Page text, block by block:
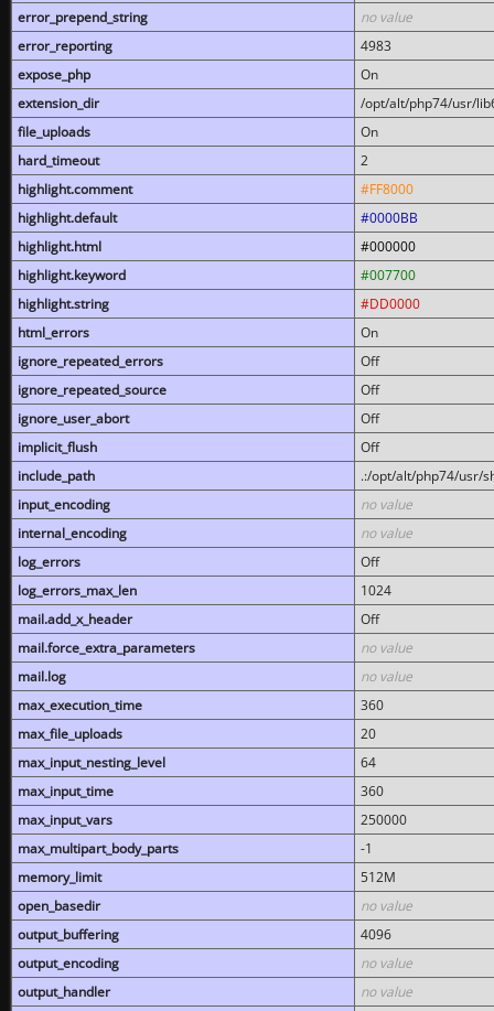
error_prepend_string
no value
error_reporting
4983
expose_php
On
extension_dir
/opt/alt/php74/usr/
file_uploads
On
hard_timeout
2
highlight.comment
#FF8000
highlight.default
#0000BB
highlight.html
#000000
highlight.keyword
#007700
highlight.string
#DD0000
html_errors
On
ignore_repeated_errors
Off
ignore_repeated_source
Off
ignore_user_abort
Off
implicit_flush
Off
include_path
.:/opt/alt/php74/usr/
input_encoding
no value
internal_encoding
no value
log_errors
Off
log_errors_max_len
1024
mail.add_x_header
Off
mail.force_extra_parameters
no value
mail.log
no value
max_execution_time
360
max_file_uploads
20
max_input_nesting_level
64
max_input_time
360
max_input_vars
250000
max_multipart_body_parts
-1
memory_limit
512M
open_basedir
no value
output_buffering
4096
output_encoding
no value
output_handler
no value